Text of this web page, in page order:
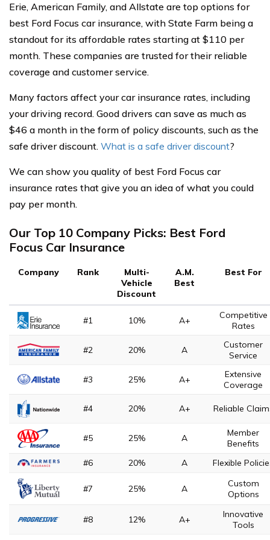
Erie, American Family, and Allstate are top options for
best Ford Focus car insurance, with State Farm being a
standout for its affordable rates starting at $110 per
month. These companies are trusted for their reliable
coverage and customer service.
Many factors affect your car insurance rates, including
your driving record. Good drivers can save as much as
$46 a month in the form of policy discounts, such as the
safe driver discount. What is a safe driver discount?
We can show you quality of best Ford Focus car
insurance rates that give you an idea of what you could
pay per month.
Our Top 10 Company Picks: Best Ford
Focus Car Insurance
Company Rank
Multi-
Vehicle
Discount
A.M.
Best
Best For
#1 10% A+
Competitive
Rates
#2 20% A
Customer
Service
#3 25% A+
Extensive
Coverage
#4 20% A+ Reliable
#5 25% A
Member
Benefits
#6
20% A Flexible
#7 25% A
Custom
Options
#8 12% A+
Innovative
Tools